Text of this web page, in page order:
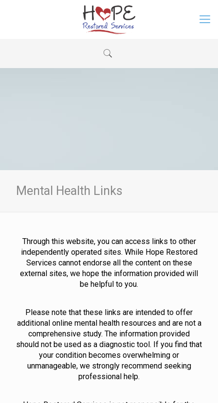
Mental Health Links
Through this website, you can access links to other
independently operated sites. While Hope Restored
Services cannot endorse all the content on these
external sites, we hope the information provided will
be helpful to you.
Please note that these links are intended to offer
additional online mental health resources and are not a
comprehensive study. The information provided
should not be used as a diagnostic tool. If you find that
your condition becomes overwhelming or
unmanageable, we strongly recommend seeking
professional help.